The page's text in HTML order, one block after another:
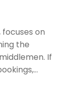
on
the
If